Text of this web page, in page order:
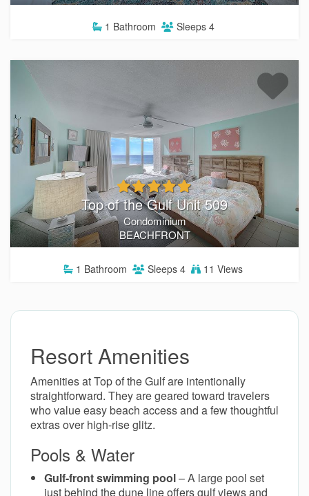
1 Bathroom Sleeps 4
Top of the Gulf Unit 509
Condominium
BEACHFRONT
1 Bathroom Sleeps 4 11 Views
Resort Amenities
Amenities at Top of the Gulf are intentionally
straightforward. They are geared toward travelers
who value easy beach access and a few thoughtful
extras over high-rise glitz.
Pools & Water
Gulf-front swimming pool– A large pool set
just behind the dune line offers gulf views and